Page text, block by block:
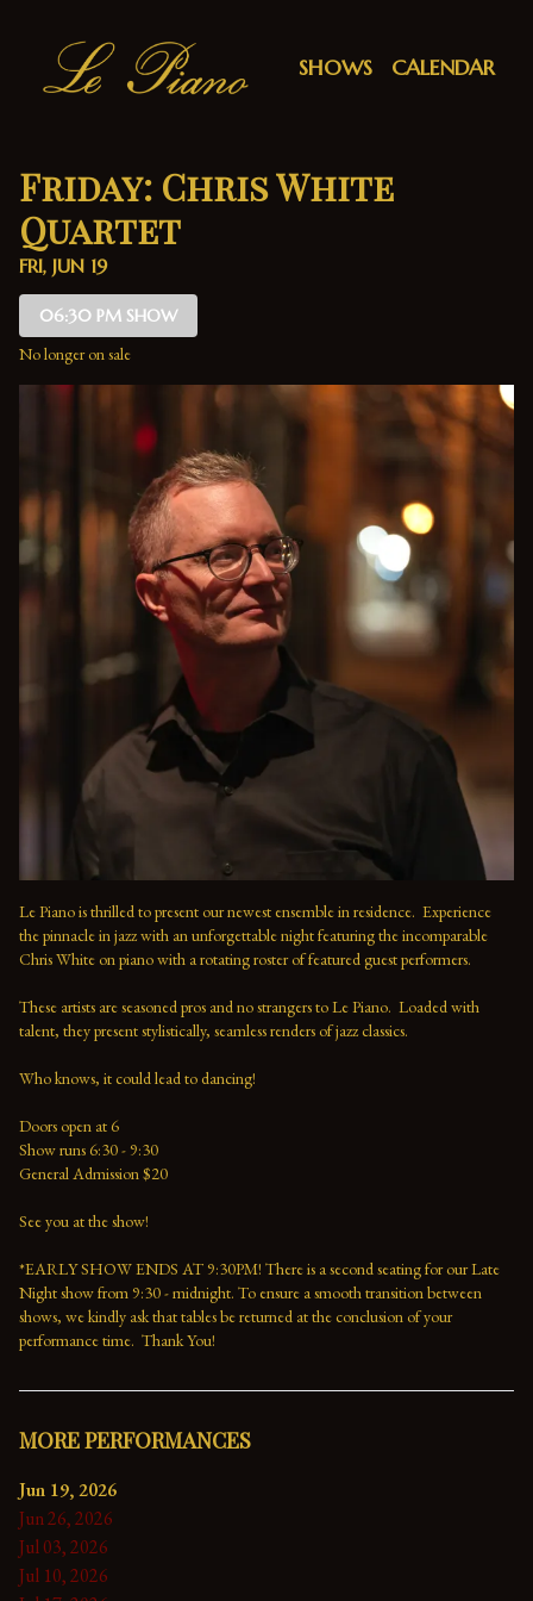
SHOWS CALENDAR
Friday: Chris White
Quartet
FRI, JUN 19
06:30 PM SHOW
No longer on sale
Le Piano is thrilled to present our newest ensemble in residence.  Experience
the pinnacle in jazz with an unforgettable night featuring the incomparable
Chris White on piano with a rotating roster of featured guest performers.
These artists are seasoned pros and no strangers to Le Piano.  Loaded with
talent, they present stylistically, seamless renders of jazz classics.
Who knows, it could lead to dancing!
Doors open at 6
Show runs 6:30 - 9:30
General Admission $20
See you at the show!
*EARLY SHOW ENDS AT 9:30PM! There is a second seating for our Late
Night show from 9:30 - midnight. To ensure a smooth transition between
shows, we kindly ask that tables be returned at the conclusion of your
performance time.  Thank You!
MORE PERFORMANCES
Jun 19, 2026
Jun 26, 2026
Jul 03, 2026
Jul 10, 2026